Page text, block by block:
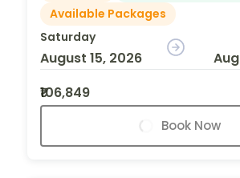
Available Packages
Saturday
August 15, 2026
₹106,849
Book Now